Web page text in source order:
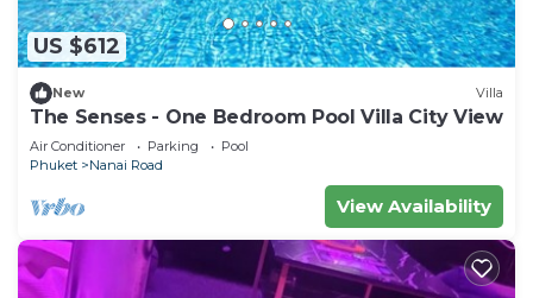
US $612
New Villa
The Senses - One Bedroom Pool Villa City View
Air Conditioner Parking
Pool
Phuket
Nanai Road
View Availability